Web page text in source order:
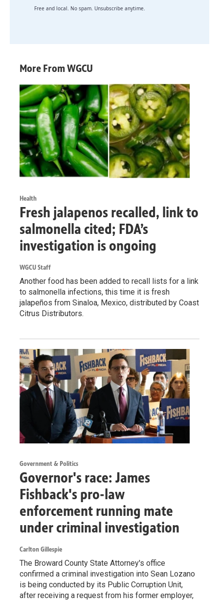
Free and local. No spam. Unsubscribe anytime.
More From WGCU
Health
Fresh jalapenos recalled, link to
salmonella cited; FDA’s
investigation is ongoing
WGCU Staff
Another food has been added to recall lists for a link
to salmonella infections, this time it is fresh
jalapeños from Sinaloa, Mexico, distributed by Coast
Citrus Distributors.
Government & Politics
Governor's race: James
Fishback's pro-law
enforcement running mate
under criminal investigation
Carlton Gillespie
The Broward County State Attorney's office
confirmed a criminal investigation into Sean Lozano
is being conducted by its Public Corruption Unit,
after receiving a request from his former employer,